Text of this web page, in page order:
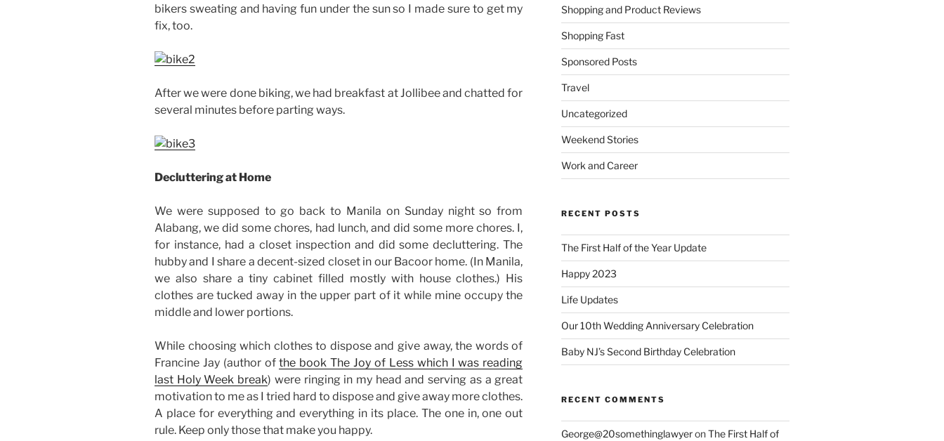
bikers sweating and having fun under the sun so I made sure to get my
fix, too.
After we were done biking, we had breakfast at Jollibee and chatted for
several minutes before parting ways.
Decluttering at Home
We were supposed to go back to Manila on Sunday night so from
Alabang, we did some chores, had lunch, and did some more chores. I,
for instance, had a closet inspection and did some decluttering. The
hubby and I share a decent-sized closet in our Bacoor home. (In Manila,
we also share a tiny cabinet filled mostly with house clothes.) His
clothes are tucked away in the upper part of it while mine occupy the
middle and lower portions.
While choosing which clothes to dispose and give away, the words of
Francine Jay (author ofthe book The Joy of Less which I was reading
last Holy Week break) were ringing in my head and serving as a great
motivation to me as I tried hard to dispose and give away more clothes.
A place for everything and everything in its place. The one in, one out
rule. Keep only those that make you happy.
Shopping and Product Reviews
Shopping Fast
Sponsored Posts
Travel
Uncategorized
Weekend Stories
Work and Career
RECENT POSTS
The First Half of the Year Update
Happy 2023
Life Updates
Our 10th Wedding Anniversary Celebration
Baby NJ’s Second Birthday Celebration
RECENT COMMENTS
George@20somethinglawyeronThe First Half of